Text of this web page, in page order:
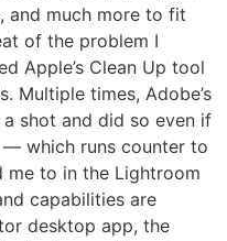
and much more to fit
of the problem I
Apple’s Clean Up tool
Multiple times, Adobe’s
shot and did so even if
which runs counter to
me to in the Lightroom
capabilities are
desktop app, the